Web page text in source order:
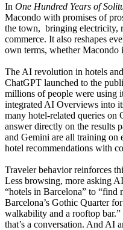
In One Hundred Years of
Macondo with promises of
the town, bringing electricity,
commerce. It also reshapes
own terms, whether Macondo
The AI revolution in hotels
ChatGPT launched to the
millions of people were using
integrated AI Overviews into
many hotel-related queries on
answer directly on the results
and Gemini are all training on
hotel recommendations with
Traveler behavior reinforces
Less browsing, more asking
“hotels in Barcelona” to “find
Barcelona’s Gothic Quarter
walkability and a rooftop
that’s a conversation. And AI